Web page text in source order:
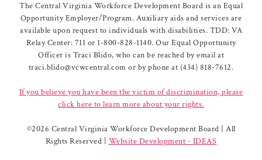
The Central Virginia Workforce Development Board is an Equal
Opportunity Employer/Program. Auxiliary aids and services are
available upon request to individuals with disabilities. TDD: VA
Relay Center: 711 or 1-800-828-1140. Our Equal Opportunity
Officer is Traci Blido, who can be reached by email at
traci.blido@vcwcentral.com or by phone at (434) 818-7612.
If you believe you have been the victim of discrimination, please
click here to learn more about your rights.
©2026 Central Virginia Workforce Development Board | All
Rights Reserved | Website Development - IDEAS